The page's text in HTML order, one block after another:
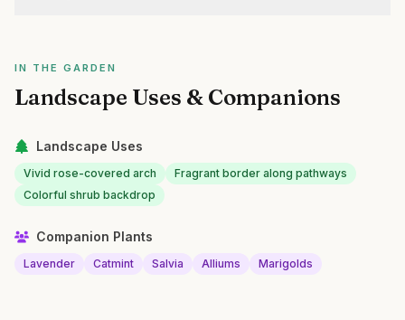
IN THE GARDEN
Landscape Uses & Companions
Landscape Uses
Vivid rose-covered arch
Fragrant border along pathways
Colorful shrub backdrop
Companion Plants
Lavender Catmint Salvia Alliums Marigolds